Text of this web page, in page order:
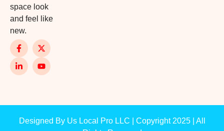
space look
and feel like
new.
Designed By Us Local Pro LLC | Copyright 2025 | All